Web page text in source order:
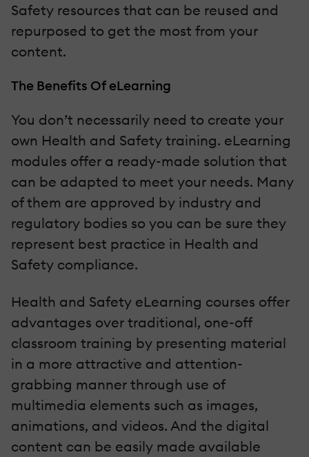
Safety resources that can be reused and
repurposed to get the most from your
content.
The Benefits Of eLearning
You don’t necessarily need to create your
own Health and Safety training. eLearning
modules offer a ready-made solution that
can be adapted to meet your needs. Many
of them are approved by industry and
regulatory bodies so you can be sure they
represent best practice in Health and
Safety compliance.
Health and Safety eLearning courses offer
advantages over traditional, one-off
classroom training by presenting material
in a more attractive and attention-
grabbing manner through use of
multimedia elements such as images,
animations, and videos. And the digital
content can be easily made available